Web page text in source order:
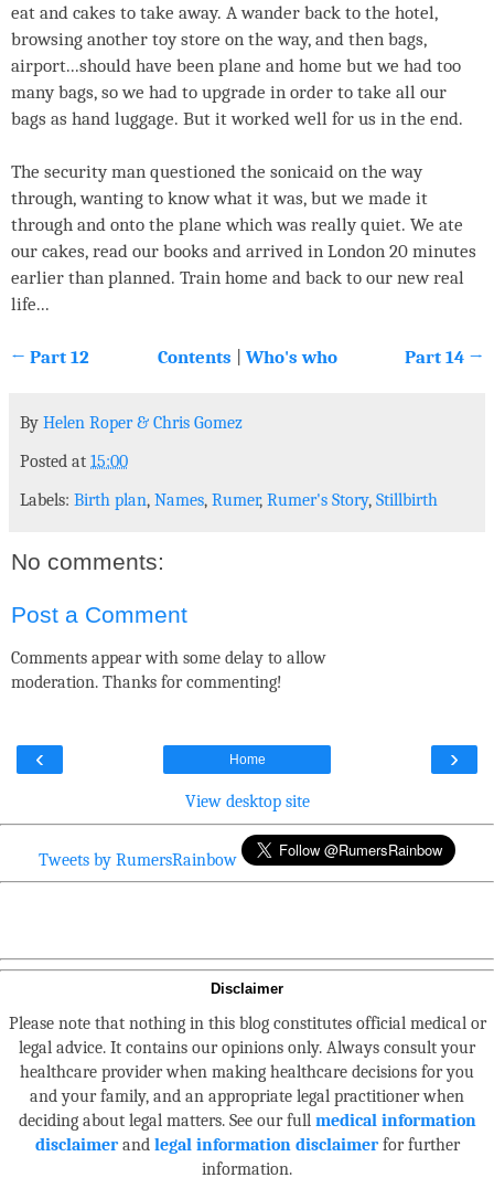
eat and cakes to take away. A wander back to the hotel,
browsing another toy store on the way, and then bags,
airport...should have been plane and home but we had too
many bags, so we had to upgrade in order to take all our
bags as hand luggage. But it worked well for us in the end.
The security man questioned the sonicaid on the way
through, wanting to know what it was, but we made it
through and onto the plane which was really quiet. We ate
our cakes, read our books and arrived in London 20 minutes
earlier than planned. Train home and back to our new real
life...
← Part 12 Contents Who's who Part 14 →
By Helen Roper& Chris Gomez
Posted at 15:00
Labels: Birth plan, Names, Rumer, Rumer's Story, Stillbirth
No comments:
Post a Comment
Comments appear with some delay to allow
moderation. Thanks for commenting!
‹ ›
Home
View desktop site
Tweets by RumersRainbow
Disclaimer
Please note that nothing in this blog constitutes official medical or
legal advice. It contains our opinions only. Always consult your
healthcare provider when making healthcare decisions for you
and your family, and an appropriate legal practitioner when
deciding about legal matters. See our full medical information
disclaimerand legal information disclaimerfor further
information.